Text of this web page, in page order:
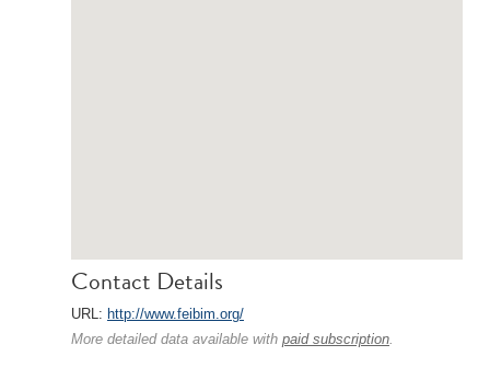
Contact Details
URL: http://www.feibim.org/
More detailed data available with paid subscription.